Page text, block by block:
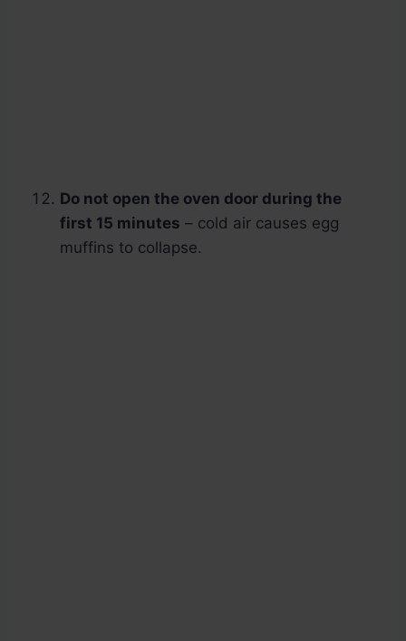
Do not open the oven door during the
first 15 minutes – cold air causes egg
muffins to collapse.